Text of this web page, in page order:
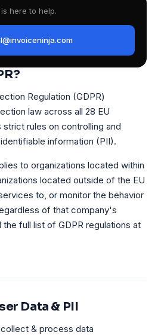
here to help.
Regulation (GDPR)
law across all 28 EU
rules on controlling and
information (PII).
to organizations located within
located outside of the EU
to, or monitor the behavior
of that company's
full list of GDPR regulations at
Data & PII
& process data